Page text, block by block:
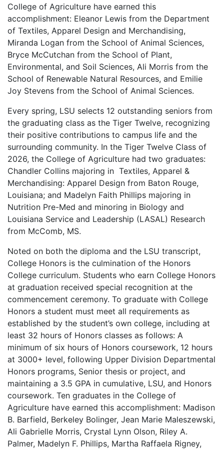
College of Agriculture have earned this
accomplishment: Eleanor Lewis from the Department
of Textiles, Apparel Design and Merchandising,
Miranda Logan from the School of Animal Sciences,
Bryce McCutchan from the School of Plant,
Environmental, and Soil Sciences, Ali Morris from the
School of Renewable Natural Resources, and Emilie
Joy Stevens from the School of Animal Sciences.
Every spring, LSU selects 12 outstanding seniors from
the graduating class as the Tiger Twelve, recognizing
their positive contributions to campus life and the
surrounding community. In the Tiger Twelve Class of
2026, the College of Agriculture had two graduates:
Chandler Collins majoring in Textiles, Apparel &
Merchandising: Apparel Design from Baton Rouge,
Louisiana; and Madelyn Faith Phillips majoring in
Nutrition Pre-Med and minoring in Biology and
Louisiana Service and Leadership (LASAL) Research
from McComb, MS.
Noted on both the diploma and the LSU transcript,
College Honors is the culmination of the Honors
College curriculum. Students who earn College Honors
at graduation received special recognition at the
commencement ceremony. To graduate with College
Honors a student must meet all requirements as
established by the student’s own college, including at
least 32 hours of Honors classes as follows: A
minimum of six hours of Honors coursework, 12 hours
at 3000+ level, following Upper Division Departmental
Honors programs, Senior thesis or project, and
maintaining a 3.5 GPA in cumulative, LSU, and Honors
coursework. Ten graduates in the College of
Agriculture have earned this accomplishment: Madison
B. Barfield, Berkeley Bolinger, Jean Marie Maleszewski,
Ali Gabrielle Morris, Crystal Lynn Olson, Riley A.
Palmer, Madelyn F. Phillips, Martha Raffaela Rigney,